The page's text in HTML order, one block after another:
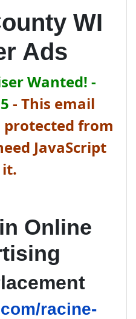
WI
Ads
Wanted! -
- This email
protected from
JavaScript
Online
racine-